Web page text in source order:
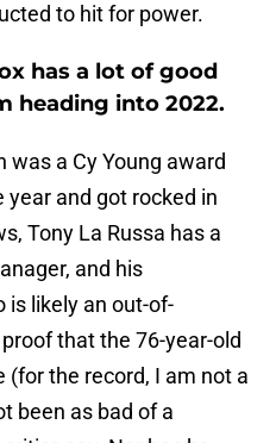
to hit for power.
has a lot of good
heading into 2022.
was a Cy Young award
and got rocked in
Tony La Russa has a
and his
is likely an out-of-
that the 76-year-old
(for the record, I am not a
been as bad of a